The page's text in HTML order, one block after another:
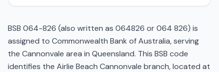
BSB 064-826 (also written as 064826 or 064 826) is
assigned to Commonwealth Bank of Australia, serving
the Cannonvale area in Queensland. This BSB code
identifies the Airlie Beach Cannonvale branch, located at